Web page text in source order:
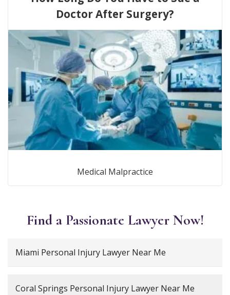
Doctor After Surgery?
Medical Malpractice
Find a Passionate Lawyer Now!
Miami Personal Injury Lawyer Near Me
Coral Springs Personal Injury Lawyer Near Me